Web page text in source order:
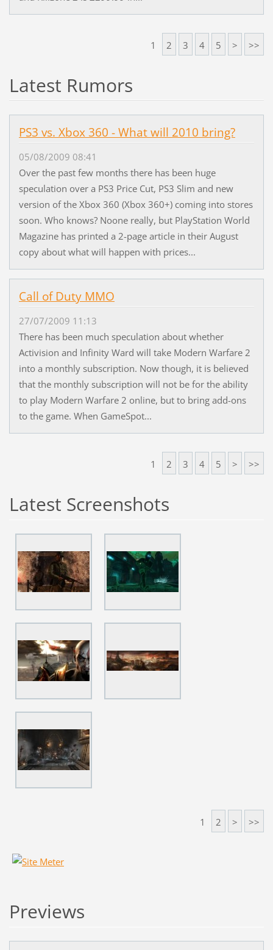
1 2 3 4 5 > >>
Latest Rumors
PS3 vs. Xbox 360 - What will 2010 bring?
05/08/2009 08:41
Over the past few months there has been huge
speculation over a PS3 Price Cut, PS3 Slim and new
version of the Xbox 360 (Xbox 360+) coming into stores
soon. Who knows? Noone really, but PlayStation World
Magazine has printed a 2-page article in their August
copy about what will happen with prices...
Call of Duty MMO
27/07/2009 11:13
There has been much speculation about whether
Activision and Infinity Ward will take Modern Warfare 2
into a monthly subscription. Now though, it is believed
that the monthly subscription will not be for the ability
to play Modern Warfare 2 online, but to bring add-ons
to the game. When GameSpot...
1 2 3 4 5 > >>
Latest Screenshots
1 2 > >>
Previews